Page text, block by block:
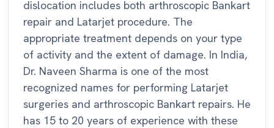
dislocation includes both arthroscopic Bankart
repair and Latarjet procedure. The
appropriate treatment depends on your type
of activity and the extent of damage. In India,
Dr. Naveen Sharma is one of the most
recognized names for performing Latarjet
surgeries and arthroscopic Bankart repairs. He
has 15 to 20 years of experience with these